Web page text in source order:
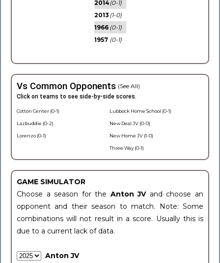
2014(0-1)
2013 (1-0)
1966 (0-1)
1957 (0-1)
Vs Common Opponents (See All)
Click on teams to see side-by-side scores.
Cotton Center (0-1)
Lazbuddie (0-2)
Lorenzo (0-1)
Lubbock Home School (0-1)
New Deal JV (0-0)
New Home JV (1-0)
Three Way (0-1)
GAME SIMULATOR
Choose a season for the Anton JV and choose an
opponent and their season to match. Note: Some
combinations will not result in a score. Usually this is
due to a current lack of data.
Anton JV